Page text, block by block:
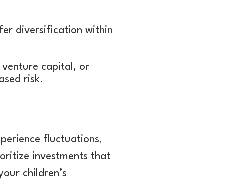
diversification within
capital, or
risk.
fluctuations,
investments that
children’s